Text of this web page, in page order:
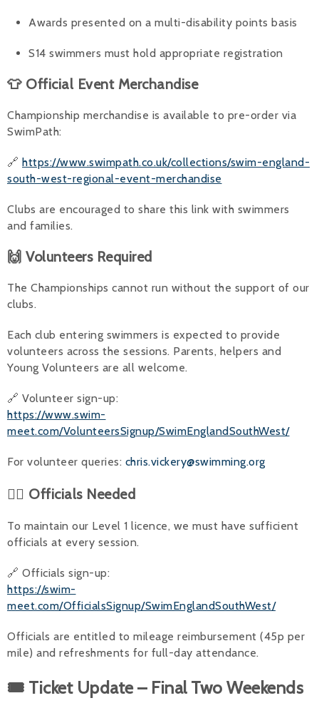
Awards presented on a multi-disability points basis
S14 swimmers must hold appropriate registration
👕 Official Event Merchandise
Championship merchandise is available to pre-order via
SwimPath:
🔗 https://www.swimpath.co.uk/collections/swim-england-
south-west-regional-event-merchandise
Clubs are encouraged to share this link with swimmers
and families.
🙌 Volunteers Required
The Championships cannot run without the support of our
clubs.
Each club entering swimmers is expected to provide
volunteers across the sessions. Parents, helpers and
Young Volunteers are all welcome.
🔗 Volunteer sign-up:
https://www.swim-
meet.com/VolunteersSignup/SwimEnglandSouthWest/
For volunteer queries: chris.vickery@swimming.org
👨‍⚖️ Officials Needed
To maintain our Level 1 licence, we must have sufficient
officials at every session.
🔗 Officials sign-up:
https://swim-
meet.com/OfficialsSignup/SwimEnglandSouthWest/
Officials are entitled to mileage reimbursement (45p per
mile) and refreshments for full-day attendance.
🎟 Ticket Update – Final Two Weekends